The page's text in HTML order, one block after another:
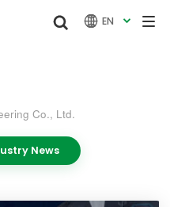
  EN 
Co., Ltd.
News